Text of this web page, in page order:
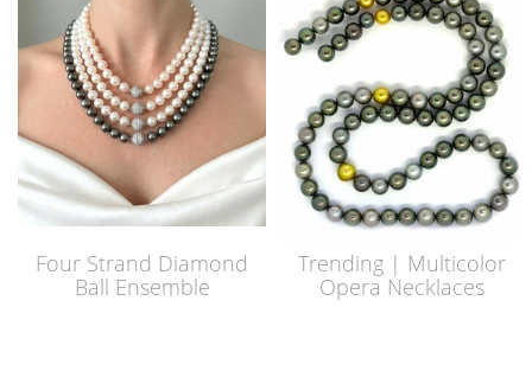
Four Strand Diamond
Ball Ensemble
Trending | Multicolor
Opera Necklaces